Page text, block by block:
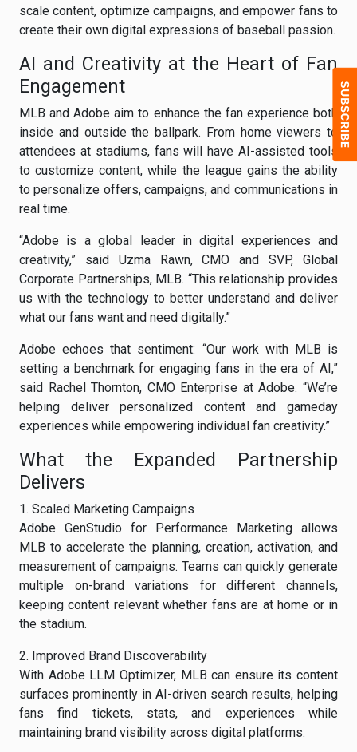
scale content, optimize campaigns, and empower fans to
create their own digital expressions of baseball passion.
AI and Creativity at the Heart of Fan
Engagement
MLB and Adobe aim to enhance the fan experience both
inside and outside the ballpark. From home viewers to
attendees at stadiums, fans will have AI-assisted tools
to customize content, while the league gains the ability
to personalize offers, campaigns, and communications in
real time.
“Adobe is a global leader in digital experiences and
creativity,” said Uzma Rawn, CMO and SVP, Global
Corporate Partnerships, MLB. “This relationship provides
us with the technology to better understand and deliver
what our fans want and need digitally.”
Adobe echoes that sentiment: “Our work with MLB is
setting a benchmark for engaging fans in the era of AI,”
said Rachel Thornton, CMO Enterprise at Adobe. “We’re
helping deliver personalized content and gameday
experiences while empowering individual fan creativity.”
What the Expanded Partnership
Delivers
1. Scaled Marketing Campaigns
Adobe GenStudio for Performance Marketing allows
MLB to accelerate the planning, creation, activation, and
measurement of campaigns. Teams can quickly generate
multiple on-brand variations for different channels,
keeping content relevant whether fans are at home or in
the stadium.
2. Improved Brand Discoverability
With Adobe LLM Optimizer, MLB can ensure its content
surfaces prominently in AI-driven search results, helping
fans find tickets, stats, and experiences while
maintaining brand visibility across digital platforms.